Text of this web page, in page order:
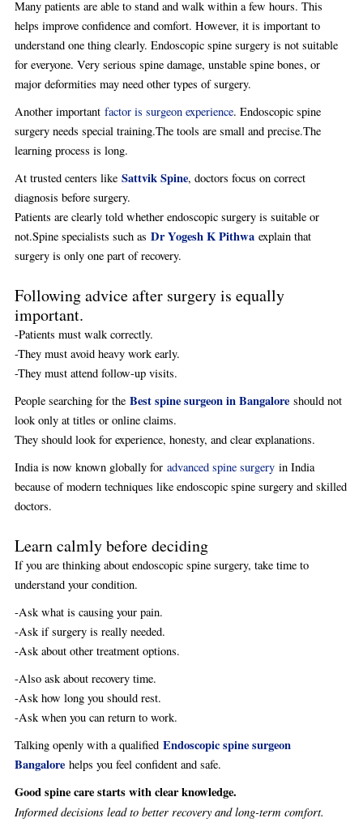
Many patients are able to stand and walk within a few hours. This
helps improve confidence and comfort. However, it is important to
understand one thing clearly. Endoscopic spine surgery is not suitable
for everyone. Very serious spine damage, unstable spine bones, or
major deformities may need other types of surgery.
Another important factor is surgeon experience. Endoscopic spine
surgery needs special training.The tools are small and precise.The
learning process is long.
At trusted centers like Sattvik Spine, doctors focus on correct
diagnosis before surgery.
Patients are clearly told whether endoscopic surgery is suitable or
not.Spine specialists such as Dr Yogesh K Pithwaexplain that
surgery is only one part of recovery.
Following advice after surgery is equally
important.
-Patients must walk correctly.
-They must avoid heavy work early.
-They must attend follow-up visits.
People searching for the Best spine surgeon in Bangaloreshould not
look only at titles or online claims.
They should look for experience, honesty, and clear explanations.
India is now known globally for advanced spine surgeryin India
because of modern techniques like endoscopic spine surgery and skilled
doctors.
Learn calmly before deciding
If you are thinking about endoscopic spine surgery, take time to
understand your condition.
-Ask what is causing your pain.
-Ask if surgery is really needed.
-Ask about other treatment options.
-Also ask about recovery time.
-Ask how long you should rest.
-Ask when you can return to work.
Talking openly with a qualified Endoscopic spine surgeon
Bangalorehelps you feel confident and safe.
Good spine care starts with clear knowledge.
Informed decisions lead to better recovery and long-term comfort.